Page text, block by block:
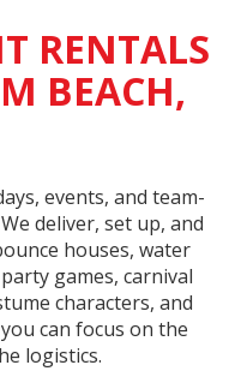
RENTALS
BEACH,
events, and team-
deliver, set up, and
houses, water
games, carnival
characters, and
can focus on the
logistics.